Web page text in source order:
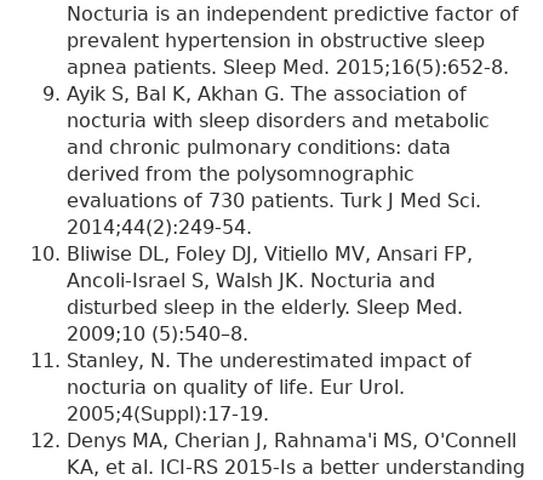
Nocturia is an independent predictive factor of
prevalent hypertension in obstructive sleep
apnea patients. Sleep Med. 2015;16(5):652-8.
Ayik S, Bal K, Akhan G. The association of
nocturia with sleep disorders and metabolic
and chronic pulmonary conditions: data
derived from the polysomnographic
evaluations of 730 patients. Turk J Med Sci.
2014;44(2):249-54.
Bliwise DL, Foley DJ, Vitiello MV, Ansari FP,
Ancoli-Israel S, Walsh JK. Nocturia and
disturbed sleep in the elderly. Sleep Med.
2009;10 (5):540–8.
Stanley, N. The underestimated impact of
nocturia on quality of life. Eur Urol.
2005;4(Suppl):17-19.
Denys MA, Cherian J, Rahnama'i MS, O'Connell
KA, et al. ICI-RS 2015-Is a better understanding